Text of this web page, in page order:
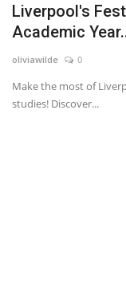
Liverpool's
Academic
oliviawilde 0
Make the most of
studies! Discover...